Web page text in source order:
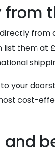
them
your
cost-